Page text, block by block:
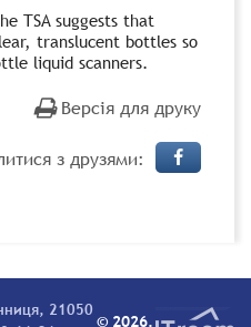
TSA suggests that
translucent bottles so
liquid scanners.
Версія для друку
з друзями:
21050
© 2026.